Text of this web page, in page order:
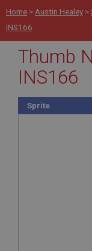
Home > Austin Healey >
INS166
Thumb
INS166
Sprite